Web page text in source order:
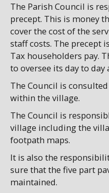
The Parish Council is
precept. This is money
cover the cost of the
staff costs. The precept
Tax householders pay.
to oversee its day to day
The Council is
within the village.
The Council is
village including the
footpath maps.
It is also the
sure that the five part
maintained.